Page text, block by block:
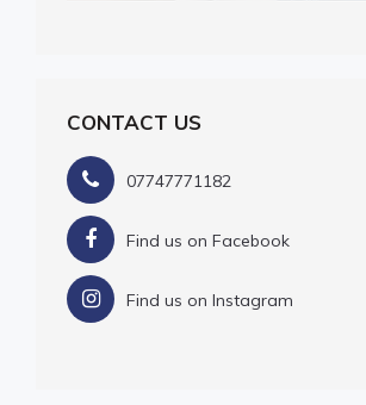
CONTACT US
07747771182
Find us on Facebook
Find us on Instagram